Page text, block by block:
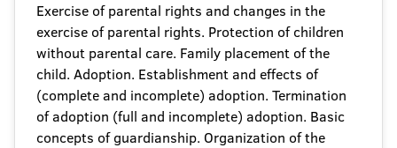
Exercise of parental rights and changes in the
exercise of parental rights. Protection of children
without parental care. Family placement of the
child. Adoption. Establishment and effects of
(complete and incomplete) adoption. Termination
of adoption (full and incomplete) adoption. Basic
concepts of guardianship. Organization of the